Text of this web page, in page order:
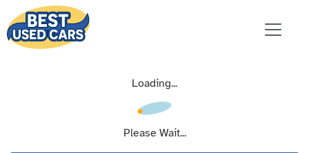
Loading...
Please Wait...